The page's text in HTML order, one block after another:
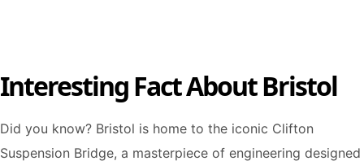
Interesting Fact About Bristol
Did you know? Bristol is home to the iconic Clifton
Suspension Bridge, a masterpiece of engineering designed